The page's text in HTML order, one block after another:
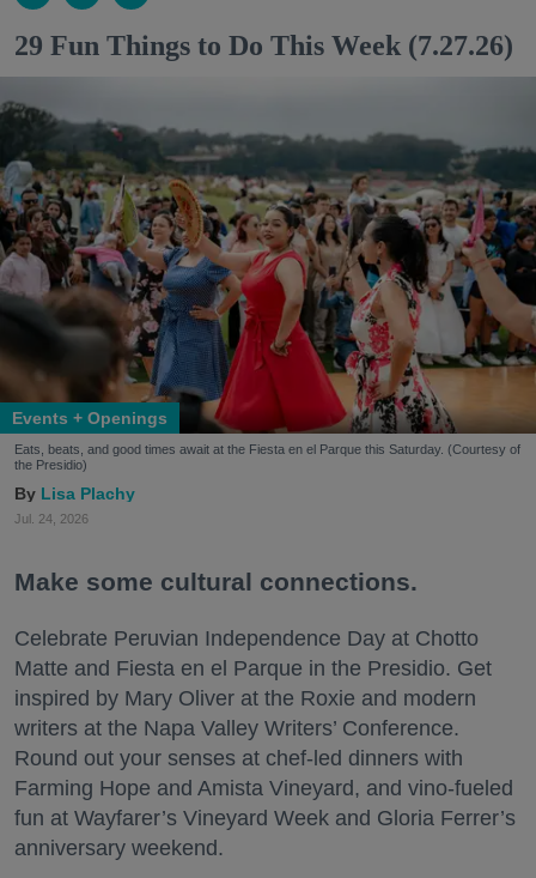
29 Fun Things to Do This Week (7.27.26)
Events + Openings
Eats, beats, and good times await at the Fiesta en el Parque this Saturday. (Courtesy of
the Presidio)
Lisa Plachy
Jul. 24, 2026
Make some cultural connections.
Celebrate Peruvian Independence Day at Chotto
Matte and Fiesta en el Parque in the Presidio. Get
inspired by Mary Oliver at the Roxie and modern
writers at the Napa Valley Writers’ Conference.
Round out your senses at chef-led dinners with
Farming Hope and Amista Vineyard, and vino-fueled
fun at Wayfarer’s Vineyard Week and Gloria Ferrer’s
anniversary weekend.